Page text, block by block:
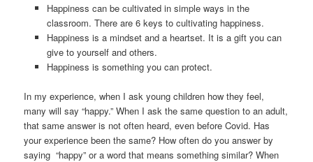
Happiness can be cultivated in simple ways in the
classroom. There are 6 keys to cultivating happiness.
Happiness is a mindset and a heartset. It is a gift you can
give to yourself and others.
Happiness is something you can protect.
In my experience, when I ask young children how they feel,
many will say “happy.” When I ask the same question to an adult,
that same answer is not often heard, even before Covid. Has
your experience been the same? How often do you answer by
saying “happy” or a word that means something similar? When